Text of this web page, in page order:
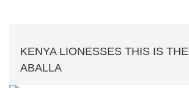
KENYA LIONESSES THIS IS
ABALLA